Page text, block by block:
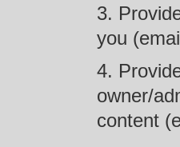
3.
you
4.
owner/
content